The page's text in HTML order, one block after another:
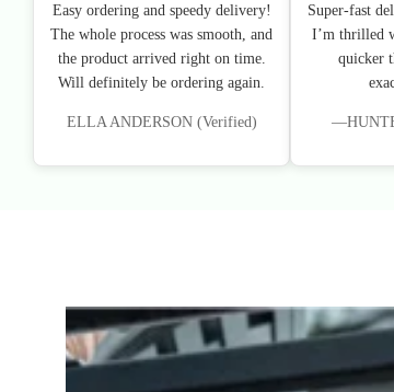
Easy ordering and speedy delivery!
The whole process was smooth, and
the product arrived right on time.
Will definitely be ordering again.
ELLA ANDERSON (Verified)
Super-fast
I’m thrilled
quicker